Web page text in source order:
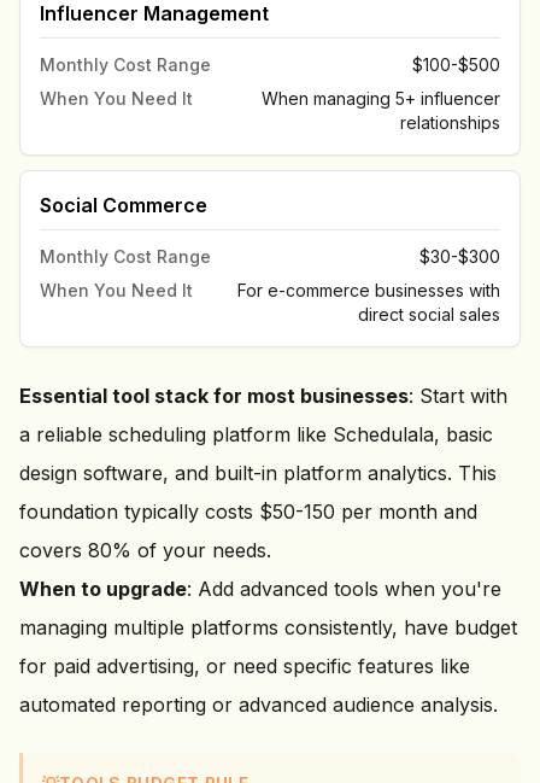
Influencer Management
Monthly Cost Range
$100-$500
When You Need It
When managing 5+ influencer
relationships
Social Commerce
Monthly Cost Range
$30-$300
When You Need It
For e-commerce businesses with
direct social sales
Essential tool stack for most businesses: Start with
a reliable scheduling platform like Schedulala, basic
design software, and built-in platform analytics. This
foundation typically costs $50-150 per month and
covers 80% of your needs.
When to upgrade: Add advanced tools when you're
managing multiple platforms consistently, have budget
for paid advertising, or need specific features like
automated reporting or advanced audience analysis.